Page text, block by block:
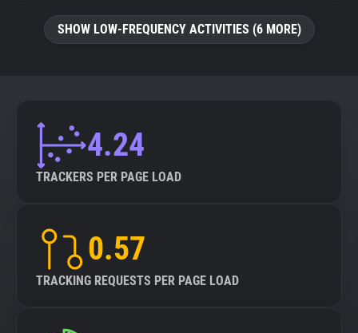
SHOW LOW-FREQUENCY ACTIVITIES (6 MORE)
4.24
TRACKERS PER PAGE LOAD
0.57
TRACKING REQUESTS PER PAGE LOAD